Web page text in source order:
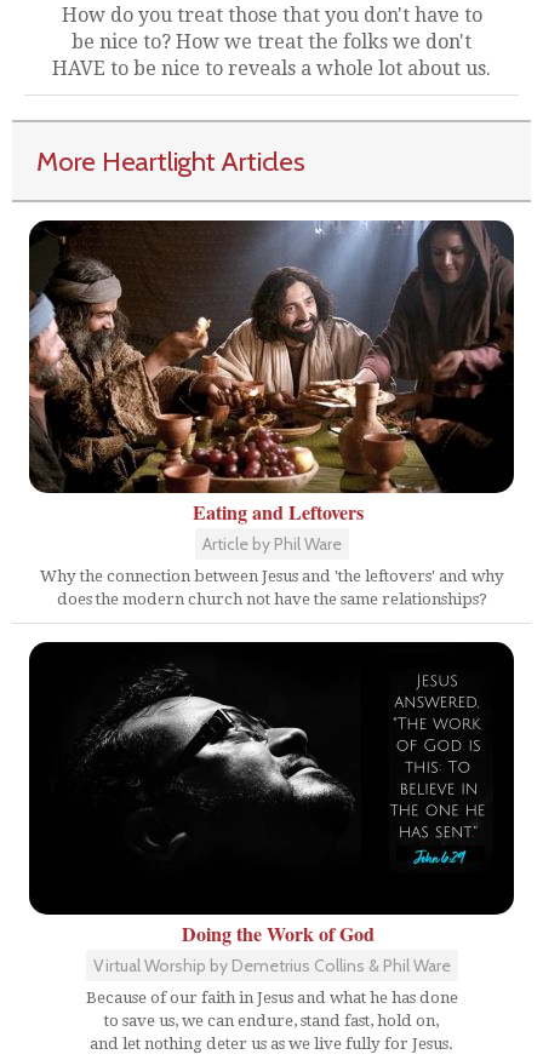
How do you treat those that you don't have to
be nice to? How we treat the folks we don't
HAVE to be nice to reveals a whole lot about us.
More Heartlight Articles
Eating and Leftovers
Article by Phil Ware
Why the connection between Jesus and 'the leftovers' and why
does the modern church not have the same relationships?
Doing the Work of God
Virtual Worship by Demetrius Collins & Phil Ware
Because of our faith in Jesus and what he has done
to save us, we can endure, stand fast, hold on,
and let nothing deter us as we live fully for Jesus.